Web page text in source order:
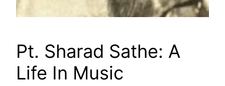
Pt. Sharad Sathe: A
Life In Music